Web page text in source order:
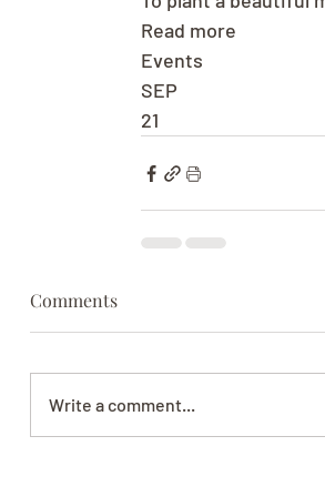
Read more
Events
SEP
21
Comments
Write a comment...